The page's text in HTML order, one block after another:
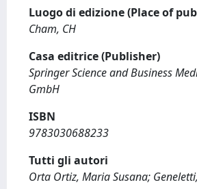
Luogo di edizione (Place of
Cham, CH
Casa editrice (Publisher)
Springer Science and Business
GmbH
ISBN
9783030688233
Tutti gli autori
Orta Ortiz, Maria Susana;